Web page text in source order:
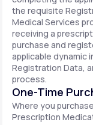
the requisite
Medical Services
receiving a
purchase and
applicable dynamic
Registration Data,
process.
One-Time
Where you
Prescription